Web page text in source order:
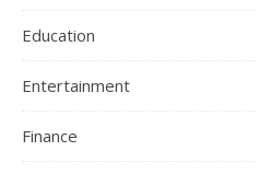
Education
Entertainment
Finance